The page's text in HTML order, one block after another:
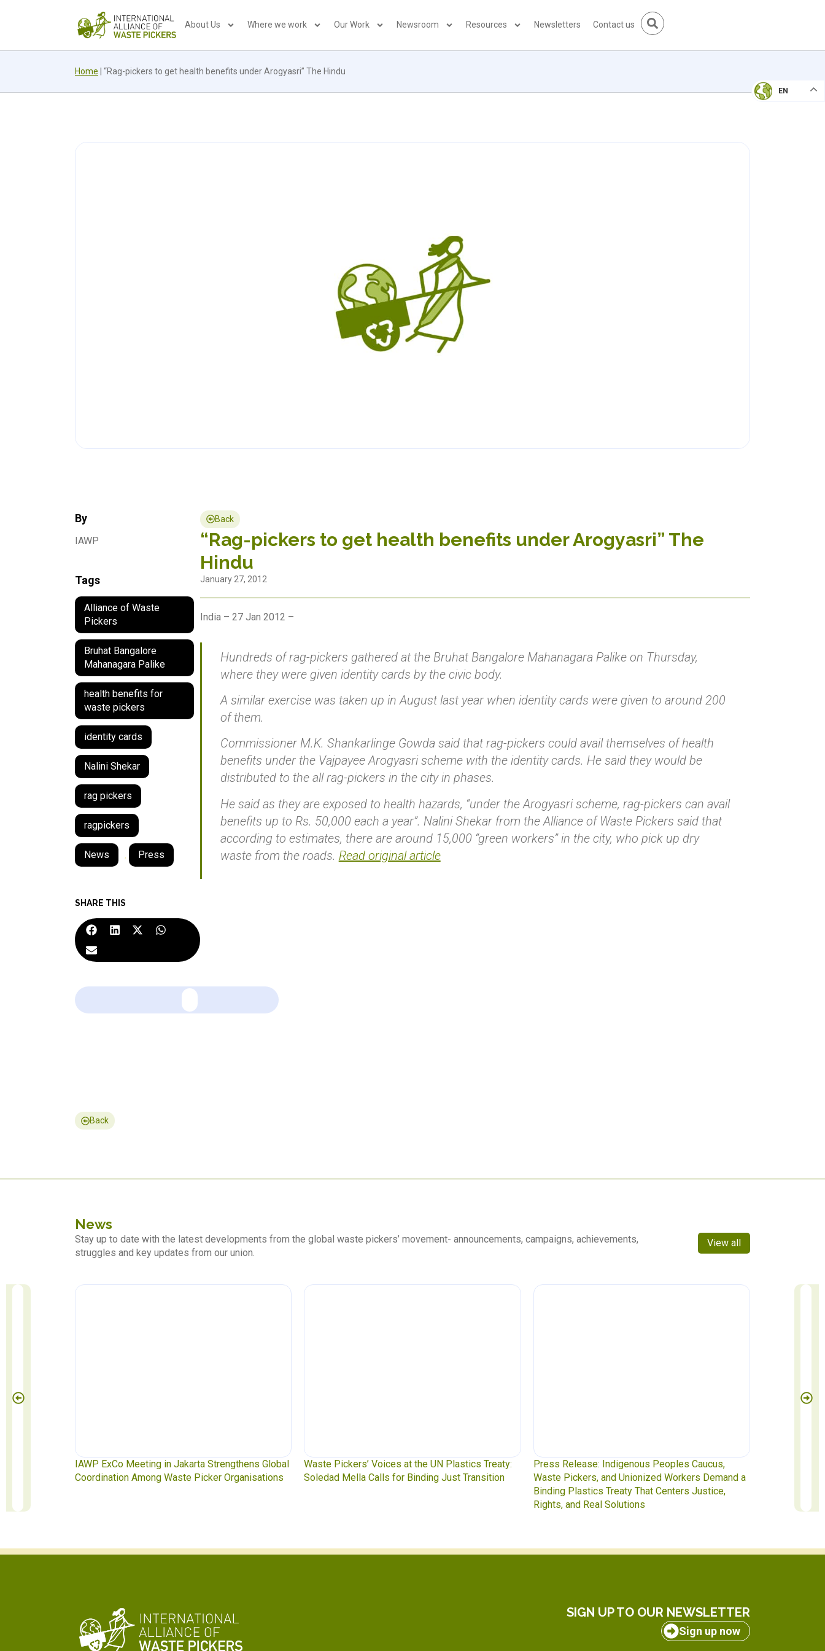
About Us Where we work Our Work Newsroom Resources Newsletters Contact us
Home “Rag-pickers to get health benefits under Arogyasri” The Hindu
EN
By
IAWP
Tags
Alliance of Waste
Pickers
Bruhat Bangalore
Mahanagara Palike
health benefits for
waste pickers
identity cards
Nalini Shekar
rag pickers
ragpickers
News , Press
SHARE THIS
Back
“Rag-pickers to get health benefits under Arogyasri” The
Hindu
January 27, 2012
India – 27 Jan 2012 –
Hundreds of rag-pickers gathered at the Bruhat Bangalore Mahanagara Palike on Thursday,
where they were given identity cards by the civic body.
A similar exercise was taken up in August last year when identity cards were given to around 200
of them.
Commissioner M.K. Shankarlinge Gowda said that rag-pickers could avail themselves of health
benefits under the Vajpayee Arogyasri scheme with the identity cards. He said they would be
distributed to the all rag-pickers in the city in phases.
He said as they are exposed to health hazards, “under the Arogyasri scheme, rag-pickers can avail
benefits up to Rs. 50,000 each a year”. Nalini Shekar from the Alliance of Waste Pickers said that
according to estimates, there are around 15,000 “green workers” in the city, who pick up dry
waste from the roads. Read original article
Back
News
Stay up to date with the latest developments from the global waste pickers’ movement- announcements, campaigns, achievements,
struggles and key updates from our union.
View all
IAWP ExCo Meeting in Jakarta Strengthens Global
Coordination Among Waste Picker Organisations
Waste Pickers’ Voices at the UN Plastics Treaty:
Soledad Mella Calls for Binding Just Transition
Press Release: Indigenous Peoples Caucus,
Waste Pickers, and Unionized Workers Demand a
Binding Plastics Treaty That Centers Justice,
Rights, and Real Solutions
SIGN UP TO OUR NEWSLETTER
Sign up now